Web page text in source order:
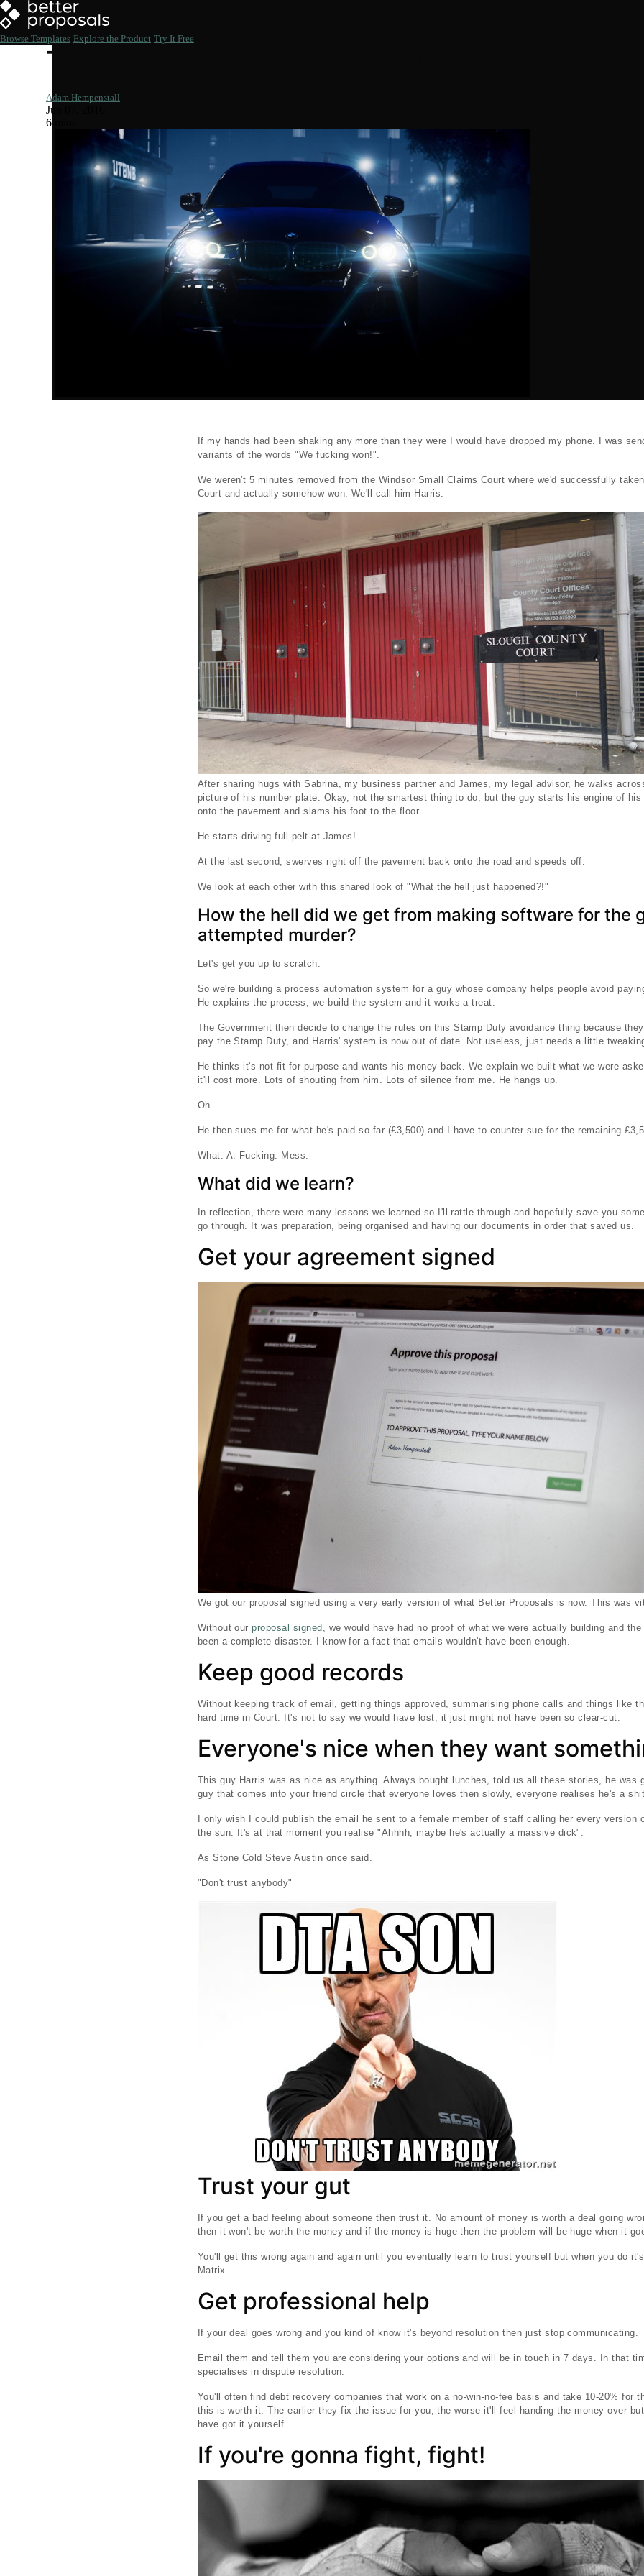
Browse Templates Explore the Product Try It Free
That Awkward Moment Your Ex-Client
Adam Hempenstall
Jun 07, 2016
6 mins
If my hands had been shaking any more than they were I would have dropped my phone. I was
variants of the words "We fucking won!".
We weren't 5 minutes removed from the Windsor Small Claims Court where we'd successfully
Court and actually somehow won. We'll call him Harris.
After sharing hugs with Sabrina, my business partner and James, my legal advisor, he walks
picture of his number plate. Okay, not the smartest thing to do, but the guy starts his engine of his
onto the pavement and slams his foot to the floor.
He starts driving full pelt at James!
At the last second, swerves right off the pavement back onto the road and speeds off.
We look at each other with this shared look of "What the hell just happened?!"
How the hell did we get from making software for the
attempted murder?
Let's get you up to scratch.
So we're building a process automation system for a guy whose company helps people avoid
He explains the process, we build the system and it works a treat.
The Government then decide to change the rules on this Stamp Duty avoidance thing because
pay the Stamp Duty, and Harris' system is now out of date. Not useless, just needs a little
He thinks it's not fit for purpose and wants his money back. We explain we built what we were
it'll cost more. Lots of shouting from him. Lots of silence from me. He hangs up.
Oh.
He then sues me for what he's paid so far (£3,500) and I have to counter-sue for the remaining
What. A. Fucking. Mess.
What did we learn?
In reflection, there were many lessons we learned so I'll rattle through and hopefully save you
go through. It was preparation, being organised and having our documents in order that saved us.
Get your agreement signed
We got our proposal signed using a very early version of what Better Proposals is now. This was
Without ourproposal signed
, we would have had no proof of what we were actually building and
been a complete disaster. I know for a fact that emails wouldn't have been enough.
Keep good records
Without keeping track of email, getting things approved, summarising phone calls and things like
hard time in Court. It's not to say we would have lost, it just might not have been so clear-cut.
Everyone's nice when they want
This guy Harris was as nice as anything. Always bought lunches, told us all these stories, he was
guy that comes into your friend circle that everyone loves then slowly, everyone realises he's a
I only wish I could publish the email he sent to a female member of staff calling her every version
the sun. It's at that moment you realise "Ahhhh, maybe he's actually a massive dick".
As Stone Cold Steve Austin once said.
"Don't trust anybody"
Trust your gut
If you get a bad feeling about someone then trust it. No amount of money is worth a deal going
then it won't be worth the money and if the money is huge then the problem will be huge when it
You'll get this wrong again and again until you eventually learn to trust yourself but when you do
Matrix.
Get professional help
If your deal goes wrong and you kind of know it's beyond resolution then just stop communicating.
Email them and tell them you are considering your options and will be in touch in 7 days. In that
specialises in dispute resolution.
You'll often find debt recovery companies that work on a no-win-no-fee basis and take 10-20% for
this is worth it. The earlier they fix the issue for you, the worse it'll feel handing the money over
have got it yourself.
If you're gonna fight, fight!